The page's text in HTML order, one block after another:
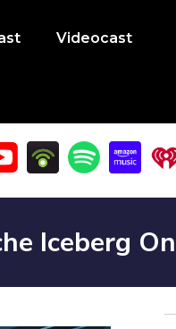
Videocast
Iceberg